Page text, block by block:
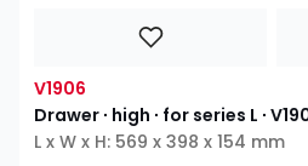
V1906
Drawer ∙ high ∙ for series L ∙
L x W x H: 569 x 398 x 154 mm